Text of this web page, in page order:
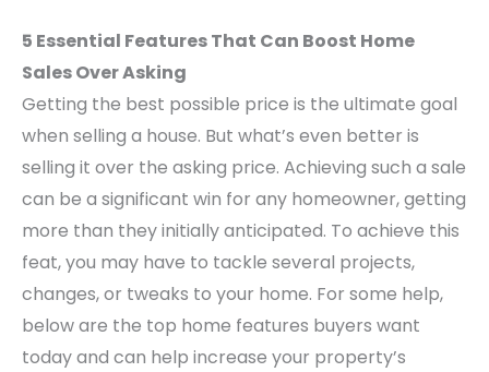
5 Essential Features That Can Boost Home
Sales Over Asking
Getting the best possible price is the ultimate goal
when selling a house. But what’s even better is
selling it over the asking price. Achieving such a sale
can be a significant win for any homeowner, getting
more than they initially anticipated. To achieve this
feat, you may have to tackle several projects,
changes, or tweaks to your home. For some help,
below are the top home features buyers want
today and can help increase your property’s